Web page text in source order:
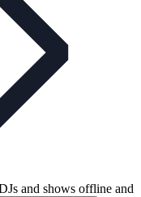
and shows offline and